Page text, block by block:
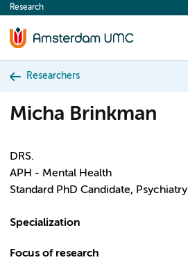
content
Research
Researchers
Micha Brinkman
DRS.
APH - Mental Health
Standard PhD Candidate, Psychiatry
Specialization
Focus of research